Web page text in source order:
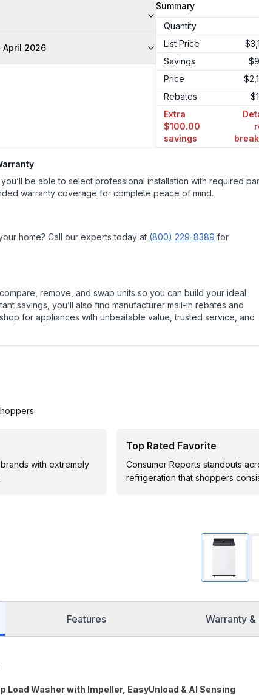
April 2026
Summary
Quantity
List Price
Savings
Price
Rebates
Extra
$100.00
savings
be able to select professional installation with required
warranty coverage for complete peace of mind.
home? Call our experts today at (800) 229-8389 for
remove, and swap units so you can build your ideal
savings, you’ll also find manufacturer mail-in rebates and
for appliances with unbeatable value, trusted service, and
with extremely
Top Rated Favorite
Consumer Reports standouts
refrigeration that shoppers
Features Warranty &
Load Washer with Impeller, EasyUnload & AI Sensing